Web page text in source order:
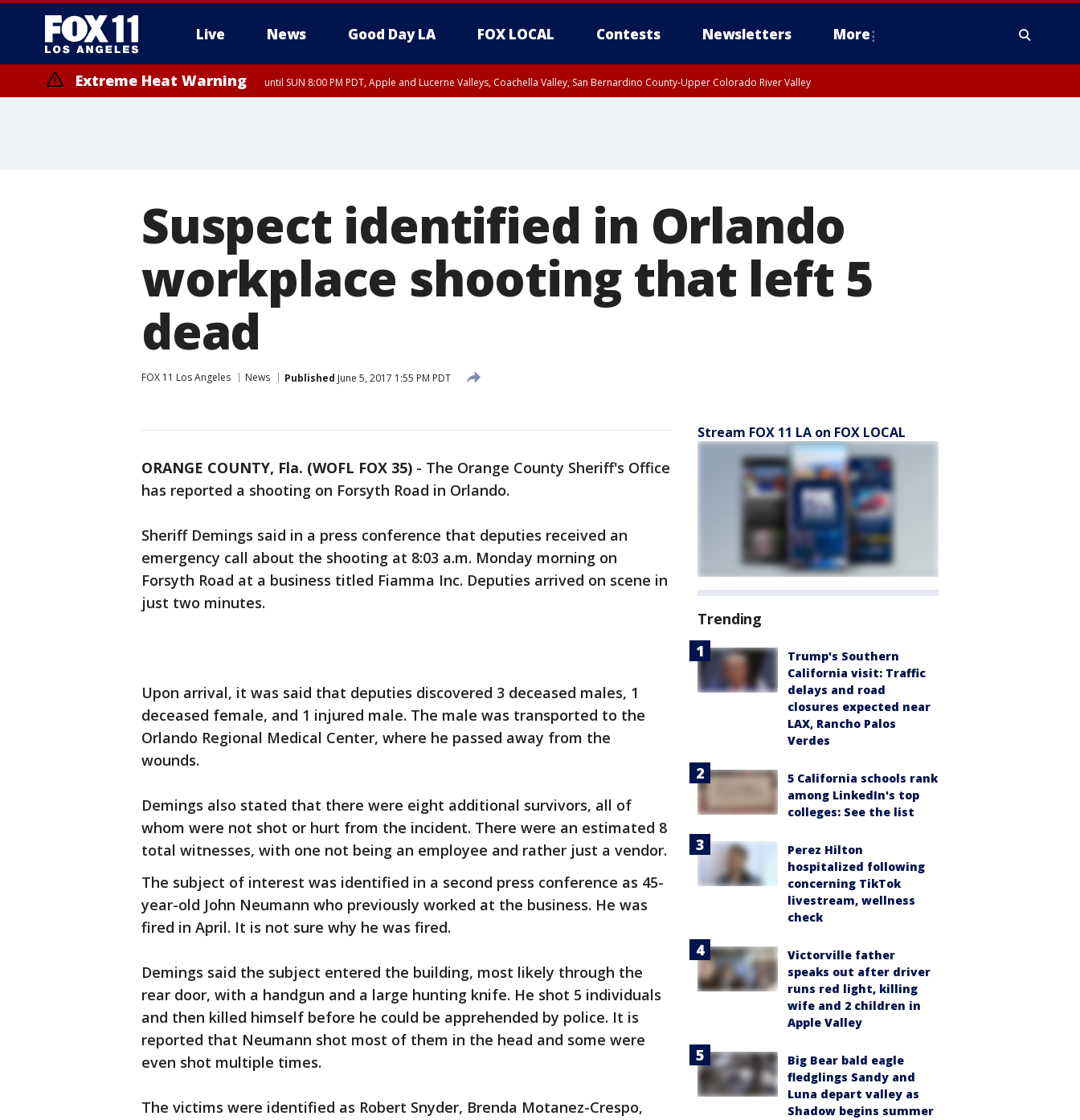
Live News Good Day LA FOX LOCAL Contests Newsletters More
Extreme Heat Warning until SUN 8:00 PM PDT, Apple and Lucerne Valleys, Coachella Valley, San Bernardino County-Upper Colorado River Valley
Suspect identified in Orlando
workplace shooting that left 5
dead
FOX 11 Los Angeles News Published June 5, 2017 1:55 PM PDT
ORANGE COUNTY, Fla. (WOFL FOX 35) - The Orange County Sheriff's Office
has reported a shooting on Forsyth Road in Orlando.
Sheriff Demings said in a press conference that deputies received an
emergency call about the shooting at 8:03 a.m. Monday morning on
Forsyth Road at a business titled Fiamma Inc. Deputies arrived on scene in
just two minutes.
Upon arrival, it was said that deputies discovered 3 deceased males, 1
deceased female, and 1 injured male. The male was transported to the
Orlando Regional Medical Center, where he passed away from the
wounds.
Demings also stated that there were eight additional survivors, all of
whom were not shot or hurt from the incident. There were an estimated 8
total witnesses, with one not being an employee and rather just a vendor.
The subject of interest was identified in a second press conference as 45-
year-old John Neumann who previously worked at the business. He was
fired in April. It is not sure why he was fired.
Demings said the subject entered the building, most likely through the
rear door, with a handgun and a large hunting knife. He shot 5 individuals
and then killed himself before he could be apprehended by police. It is
reported that Neumann shot most of them in the head and some were
even shot multiple times.
The victims were identified as Robert Snyder, Brenda Motanez-Crespo,
Stream FOX 11 LA on FOX LOCAL
Trending
Trump's Southern
California visit: Traffic
delays and road
closures expected near
LAX, Rancho Palos
Verdes
5 California schools rank
among LinkedIn's top
colleges: See the list
Perez Hilton
hospitalized following
concerning TikTok
livestream, wellness
check
Victorville father
speaks out after driver
runs red light, killing
wife and 2 children in
Apple Valley
Big Bear bald eagle
fledglings Sandy and
Luna depart valley as
Shadow begins summer